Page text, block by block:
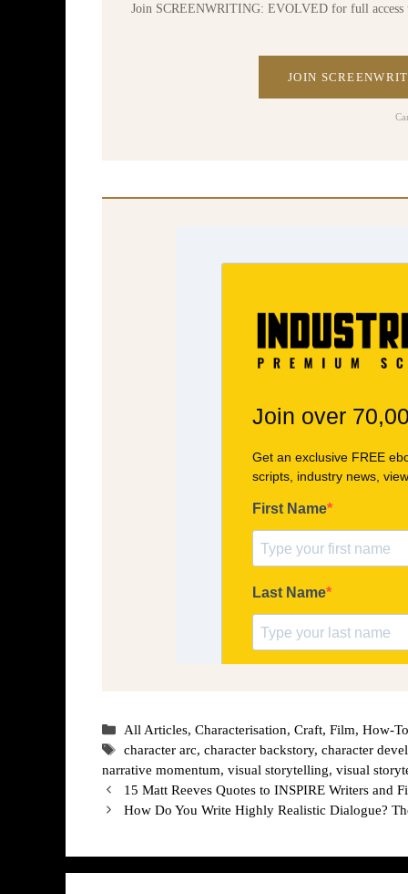
Join SCREENWRITING: EVOLVED for full access
JOIN
Categories
All Articles,Characterisation,Craft,Film,How-
Tags
character arc,character backstory,character
narrative momentum, visual storytelling, visual
15 Matt Reeves Quotes to INSPIRE Writers and
How Do You Write Highly Realistic Dialogue?